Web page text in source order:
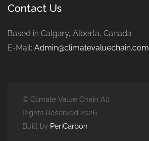
Contact Us
Based in Calgary, Alberta, Canada
E-Mail: Admin@climatevaluechain.com
© Climate Value Chain All
Rights Reserved 2026.
Built by PeriCarbon